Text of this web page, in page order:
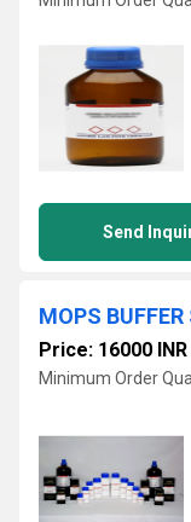
Send
MOPS
Price: 16000 INR
Minimum Order